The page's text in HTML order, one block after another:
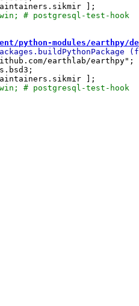
python-modules/earthpy/
earthlab/earthpy";